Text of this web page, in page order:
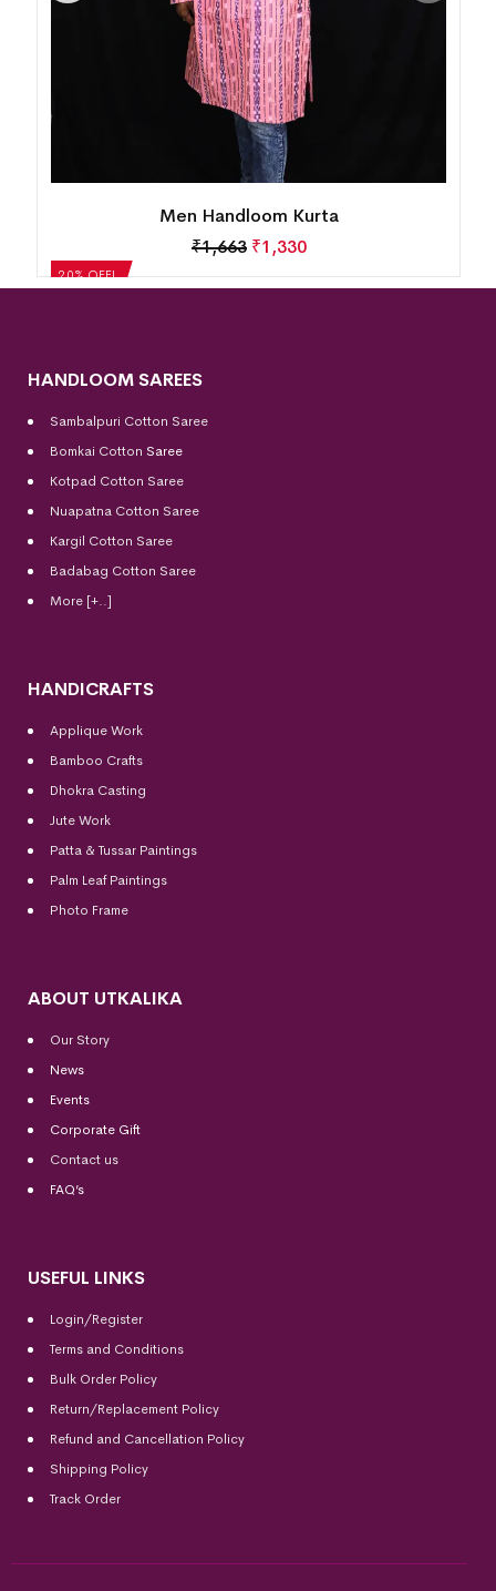
20% OFF!
Men Handloom Kurta
₹1,663 ₹1,330
HANDLOOM SAREES
Sambalpuri Cotton Saree
Bomkai Cotton Saree
Kotpad Cotton Saree
Nuapatna Cotton Saree
Kargil Cotton Saree
Badabag Cotton Saree
More [+..]
HANDICRAFTS
Applique Work
Bamboo Crafts
Dhokra Casting
Jute Work
Patta & Tussar Paintings
Palm Leaf Paintings
Photo Frame
ABOUT UTKALIKA
Our Story
News
Events
Corporate Gift
Contact us
FAQ’s
USEFUL LINKS
Login/Register
Terms and Conditions
Bulk Order Policy
Return/Replacement Policy
Refund and Cancellation Policy
Shipping Policy
Track Order